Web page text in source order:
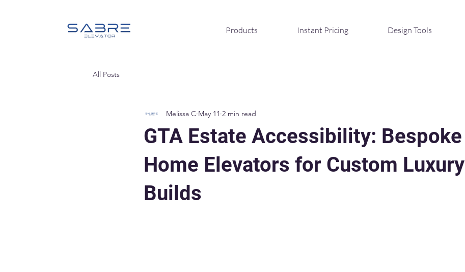
Products Instant Pricing Design Tools
All Posts
GTA Estate Accessibility: Bespoke
Home Elevators for Custom Luxury
Builds
Melissa C May 11 2 min read